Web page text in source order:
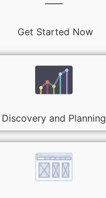
Get Started Now
Discovery and Planning